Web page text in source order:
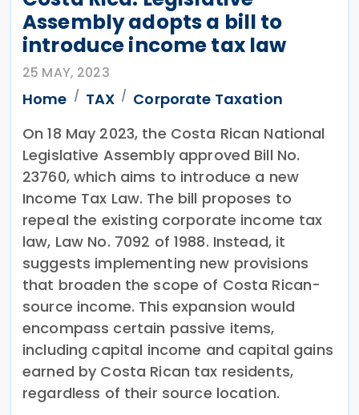
Assembly adopts a bill to
introduce income tax law
25 MAY, 2023
Home TAX
Corporate Taxation
On 18 May 2023, the Costa Rican National
Legislative Assembly approved Bill No.
23760, which aims to introduce a new
Income Tax Law. The bill proposes to
repeal the existing corporate income tax
law, Law No. 7092 of 1988. Instead, it
suggests implementing new provisions
that broaden the scope of Costa Rican-
source income. This expansion would
encompass certain passive items,
including capital income and capital gains
earned by Costa Rican tax residents,
regardless of their source location.